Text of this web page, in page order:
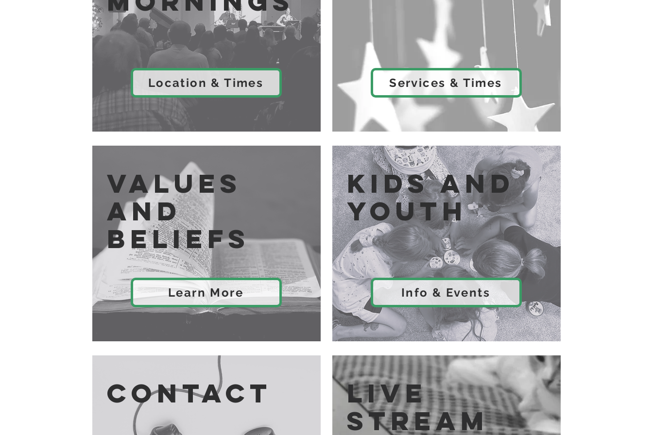
Location & Times
Values
and
Beliefs
Learn More
Contact
Services & Times
Kids and
Youth
Info & Events
Live
stream